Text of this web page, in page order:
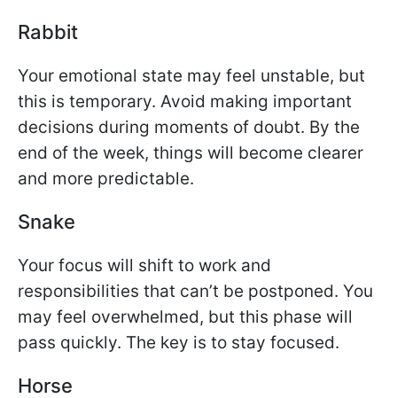
Rabbit
Your emotional state may feel unstable, but
this is temporary. Avoid making important
decisions during moments of doubt. By the
end of the week, things will become clearer
and more predictable.
Snake
Your focus will shift to work and
responsibilities that can’t be postponed. You
may feel overwhelmed, but this phase will
pass quickly. The key is to stay focused.
Horse